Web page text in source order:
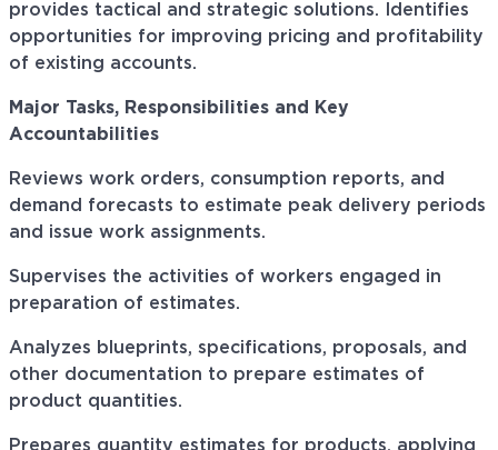
provides tactical and strategic solutions. Identifies
opportunities for improving pricing and profitability
of existing accounts.
Major Tasks, Responsibilities and Key
Accountabilities
Reviews work orders, consumption reports, and
demand forecasts to estimate peak delivery periods
and issue work assignments.
Supervises the activities of workers engaged in
preparation of estimates.
Analyzes blueprints, specifications, proposals, and
other documentation to prepare estimates of
product quantities.
Prepares quantity estimates for products, applying